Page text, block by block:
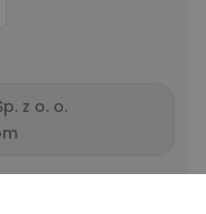
z o. o.